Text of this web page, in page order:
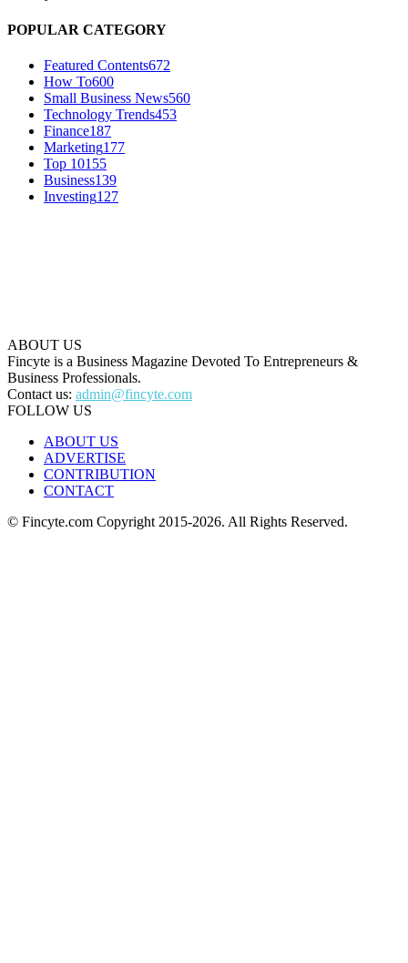
POPULAR CATEGORY
Featured Contents672
How To600
Small Business News560
Technology Trends453
Finance187
Marketing177
Top 10155
Business139
Investing127
ABOUT US
Fincyte is a Business Magazine Devoted To Entrepreneurs &
Business Professionals.
Contact us: admin@fincyte.com
FOLLOW US
ABOUT US
ADVERTISE
CONTRIBUTION
CONTACT
© Fincyte.com Copyright 2015-2026. All Rights Reserved.